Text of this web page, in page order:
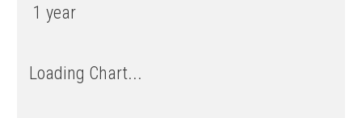
1 year
Loading Chart...